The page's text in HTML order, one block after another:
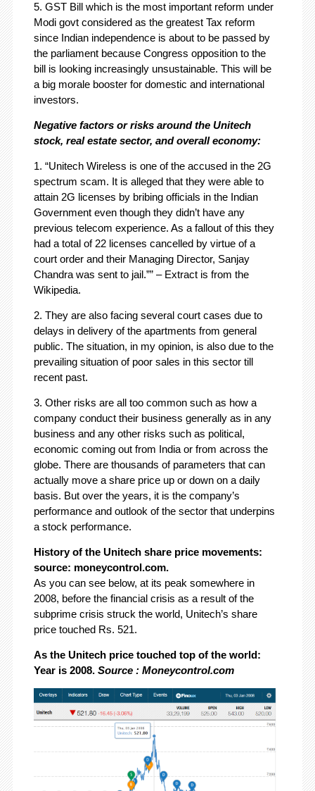
5. GST Bill which is the most important reform under
Modi govt considered as the greatest Tax reform
since Indian independence is about to be passed by
the parliament because Congress opposition to the
bill is looking increasingly unsustainable. This will be
a big morale booster for domestic and international
investors.
Negative factors or risks around the Unitech
stock, real estate sector, and overall economy:
1. “Unitech Wireless is one of the accused in the 2G
spectrum scam. It is alleged that they were able to
attain 2G licenses by bribing officials in the Indian
Government even though they didn’t have any
previous telecom experience. As a fallout of this they
had a total of 22 licenses cancelled by virtue of a
court order and their Managing Director, Sanjay
Chandra was sent to jail.”” – Extract is from the
Wikipedia.
2. They are also facing several court cases due to
delays in delivery of the apartments from general
public. The situation, in my opinion, is also due to the
prevailing situation of poor sales in this sector till
recent past.
3. Other risks are all too common such as how a
company conduct their business generally as in any
business and any other risks such as political,
economic coming out from India or from across the
globe. There are thousands of parameters that can
actually move a share price up or down on a daily
basis. But over the years, it is the company’s
performance and outlook of the sector that underpins
a stock performance.
History of the Unitech share price movements:
source: moneycontrol.com.
As you can see below, at its peak somewhere in
2008, before the financial crisis as a result of the
subprime crisis struck the world, Unitech’s share
price touched Rs. 521.
As the Unitech price touched top of the world:
Year is 2008. Source : Moneycontrol.com